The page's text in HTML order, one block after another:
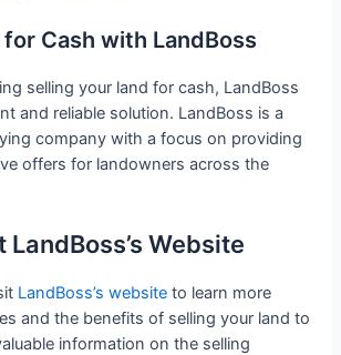
Cash with LandBoss
selling your land for cash, LandBoss
and reliable solution. LandBoss is a
company with a focus on providing
offers for landowners across the
LandBoss’s Website
LandBoss’s website to learn more
and the benefits of selling your land to
information on the selling